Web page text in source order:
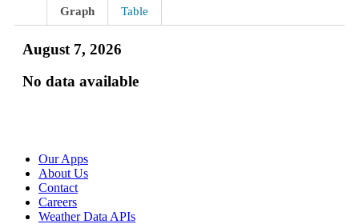
Graph Table
August 7, 2026
No data available
Our Apps
About Us
Contact
Careers
Weather Data APIs